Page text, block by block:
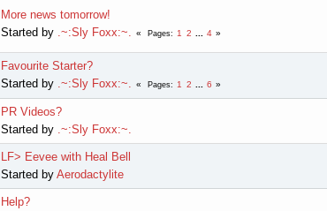
More news tomorrow!
Started by .~:Sly Foxx:~. Pages 1 2 4
Favourite Starter?
Started by .~:Sly Foxx:~. Pages 1 2 6
PR Videos?
Started by .~:Sly Foxx:~.
LF> Eevee with Heal Bell
Started by Aerodactylite
Help?